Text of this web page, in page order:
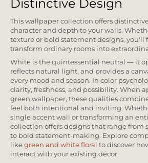
Distinctive Design
This wallpaper collection offers
character and depth to your walls.
texture or bold statement designs, you'll
transform ordinary rooms into
White is the quintessential neutral — it
reflects natural light, and provides a
every mood and season. In color
clarity, freshness, and possibility. When
green wallpaper, these qualities
feel both intentional and inviting.
single accent wall or transforming an
collection offers designs that range from
to bold statement-making. Explore
like green and white floral to discover
interact with your existing décor.